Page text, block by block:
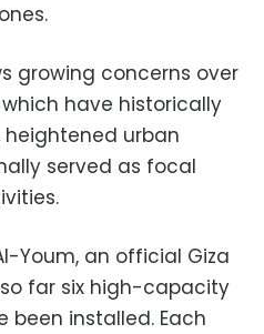
growing concerns over
have historically
urban
served as focal
Youm, an official Giza
far six high-capacity
been installed. Each